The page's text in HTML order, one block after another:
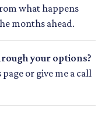
what happens
months ahead.
your options?
or give me a call